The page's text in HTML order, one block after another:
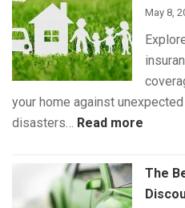
May 8,
your home against
disasters… Read more
The